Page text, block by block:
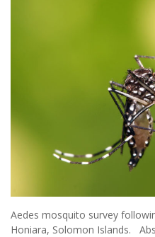
Aedes mosquito survey
Honiara, Solomon Islands.